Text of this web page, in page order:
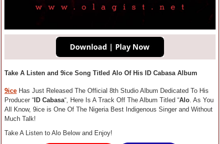
Take A Listen and 9ice Song Titled Alo Of His ID Cabasa Album
9ice Has Just Released The Official 8th Studio Album Dedicated To His
Producer “ ID Cabasa“, Here Is A Track Off The Album Titled “Alo . As You
All Know, 9ice is One Of The Nigeria Best Indigenous Singer and Without
Much Talk!
Take A Listen to Alo Below and Enjoy!